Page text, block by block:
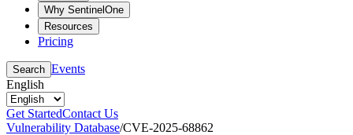
Why SentinelOne
Resources
Pricing
Search Events
English
Get StartedContact Us
Vulnerability Database/CVE-2025-68862